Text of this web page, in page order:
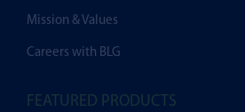
Mission & Values
Careers with BLG
FEATURED PRODUCTS